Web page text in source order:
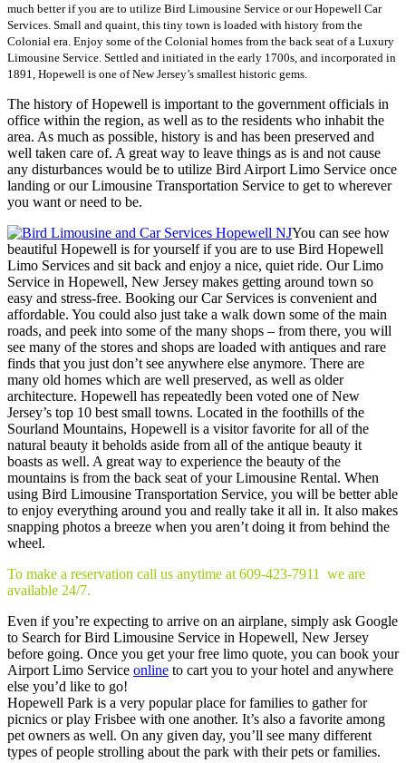
much better if you are to utilize Bird Limousine Service or our Hopewell Car
Services. Small and quaint, this tiny town is loaded with history from the
Colonial era. Enjoy some of the Colonial homes from the back seat of a Luxury
Limousine Service. Settled and initiated in the early 1700s, and incorporated in
1891, Hopewell is one of New Jersey’s smallest historic gems.
The history of Hopewell is important to the government officials in
office within the region, as well as to the residents who inhabit the
area. As much as possible, history is and has been preserved and
well taken care of. A great way to leave things as is and not cause
any disturbances would be to utilize Bird Airport Limo Service once
landing or our Limousine Transportation Service to get to wherever
you want or need to be.
You can see how
beautiful Hopewell is for yourself if you are to use Bird Hopewell
Limo Services and sit back and enjoy a nice, quiet ride. Our Limo
Service in Hopewell, New Jersey makes getting around town so
easy and stress-free. Booking our Car Services is convenient and
affordable. You could also just take a walk down some of the main
roads, and peek into some of the many shops – from there, you will
see many of the stores and shops are loaded with antiques and rare
finds that you just don’t see anywhere else anymore. There are
many old homes which are well preserved, as well as older
architecture. Hopewell has repeatedly been voted one of New
Jersey’s top 10 best small towns. Located in the foothills of the
Sourland Mountains, Hopewell is a visitor favorite for all of the
natural beauty it beholds aside from all of the antique beauty it
boasts as well. A great way to experience the beauty of the
mountains is from the back seat of your Limousine Rental. When
using Bird Limousine Transportation Service, you will be better able
to enjoy everything around you and really take it all in. It also makes
snapping photos a breeze when you aren’t doing it from behind the
wheel.
To make a reservation call us anytime at 609-423-7911 we are
available 24/7.
Even if you’re expecting to arrive on an airplane, simply ask Google
to Search for Bird Limousine Service in Hopewell, New Jersey
before going. Once you get your free limo quote, you can book your
Airport Limo Service online to cart you to your hotel and anywhere
else you’d like to go!
Hopewell Park is a very popular place for families to gather for
picnics or play Frisbee with one another. It’s also a favorite among
pet owners as well. On any given day, you’ll see many different
types of people strolling about the park with their pets or families.